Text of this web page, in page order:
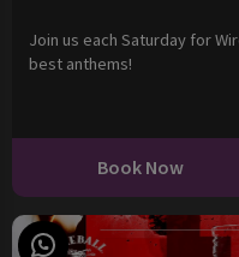
Join us each Saturday for
best anthems!
Book Now